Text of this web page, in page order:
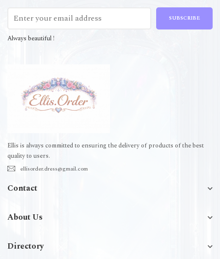
SUBSCRIBE
Always beautiful !
Ellis is always committed to ensuring the delivery of products of the best
quality to users.
ellisorder.dress@gmail.com
Contact
About Us
Directory